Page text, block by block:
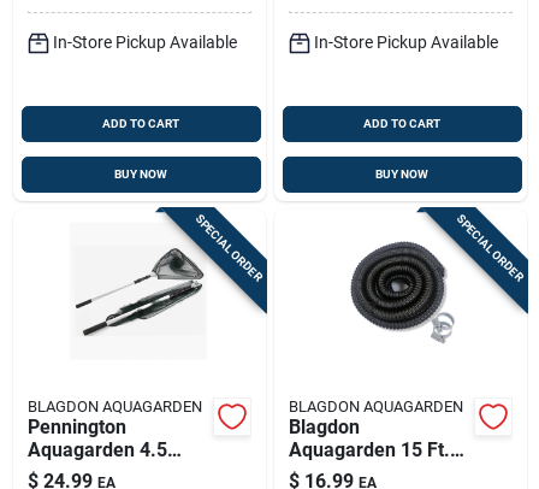
In-Store Pickup Available
ADD TO CART
BUY NOW
In-Store Pickup Available
ADD TO CART
BUY NOW
SPECIAL ORDER
BLAGDON AQUAGARDEN
Pennington
Aquagarden 4.5
Feet Telescoping
$ 24.99 EA
SPECIAL ORDER
BLAGDON AQUAGARDEN
Blagdon
Aquagarden 15 Ft.
Plastic Tubing
$ 16.99 EA